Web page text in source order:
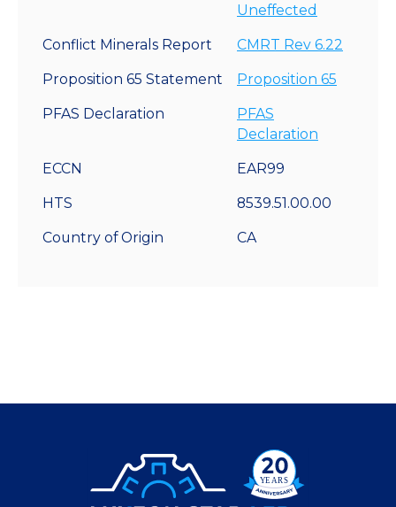
Uneffected
Conflict Minerals Report CMRT Rev 6.22
Proposition 65 Statement Proposition 65
PFAS Declaration
PFAS
Declaration
ECCN EAR99
HTS 8539.51.00.00
Country of Origin CA